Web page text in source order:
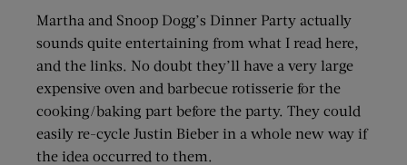
Martha and Snoop Dogg’s Dinner Party actually
sounds quite entertaining from what I read here,
and the links. No doubt they’ll have a very large
expensive oven and barbecue rotisserie for the
cooking/baking part before the party. They could
easily re-cycle Justin Bieber in a whole new way if
the idea occurred to them.